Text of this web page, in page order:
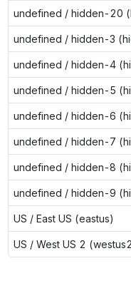
undefined / hidden-20
undefined / hidden-3
undefined / hidden-4
undefined / hidden-5
undefined / hidden-6
undefined / hidden-7
undefined / hidden-8
undefined / hidden-9
US / East US (eastus)
US / West US 2